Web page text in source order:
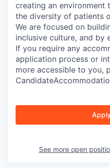
creating an environment
the diversity of patients
We are focused on
inclusive culture, and by
If you require any
application process or
more accessible to you,
See more open